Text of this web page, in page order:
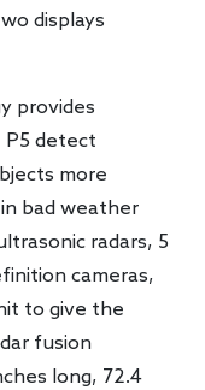
displays
provides
P5 detect
more
bad weather
radars, 5
cameras,
to give the
fusion
long, 72.4